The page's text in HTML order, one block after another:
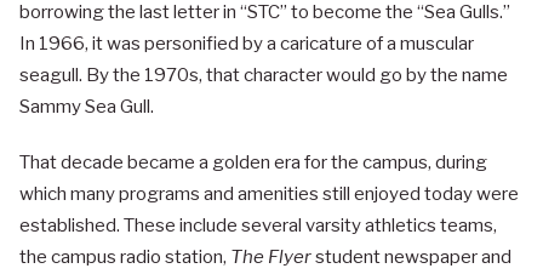
borrowing the last letter in “STC” to become the “Sea Gulls.”
In 1966, it was personified by a caricature of a muscular
seagull. By the 1970s, that character would go by the name
Sammy Sea Gull.
That decade became a golden era for the campus, during
which many programs and amenities still enjoyed today were
established. These include several varsity athletics teams,
the campus radio station, The Flyerstudent newspaper and